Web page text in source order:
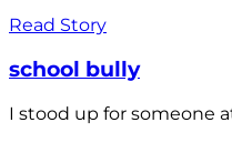
Read Story
school bully
I stood up for someone